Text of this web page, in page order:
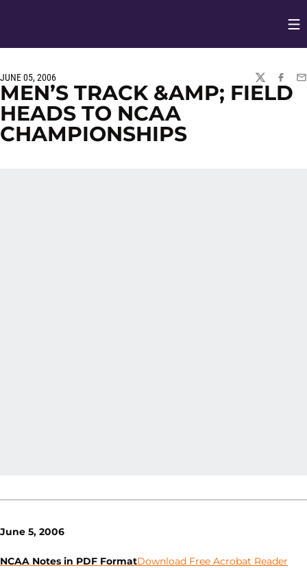
JUNE 05, 2006
TWITTER
MEN’S TRACK &AMP; FIELD
HEADS TO NCAA
CHAMPIONSHIPS
June 5, 2006
NCAA Notes in PDF FormatDownload Free Acrobat Reader